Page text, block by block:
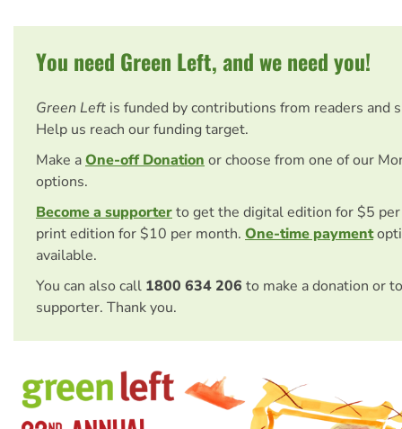
You need Green Left, and we need you!
Green Left is funded by contributions from readers and
Help us reach our funding target.
Make aOne-off Donation or choose from one of our
options.
Become a supporterto get the digital edition for $5
print edition for $10 per month. One-time payment
available.
You can also call 1800 634 206 to make a donation or
supporter. Thank you.